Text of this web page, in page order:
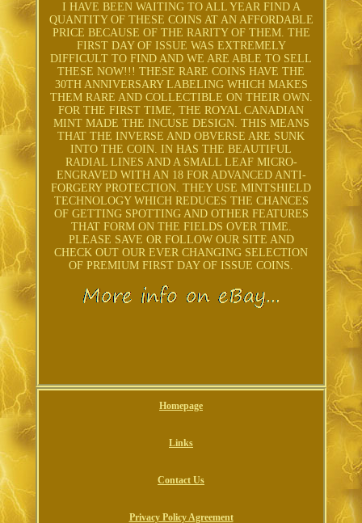
I HAVE BEEN WAITING TO ALL YEAR FIND A
QUANTITY OF THESE COINS AT AN AFFORDABLE
PRICE BECAUSE OF THE RARITY OF THEM. THE
FIRST DAY OF ISSUE WAS EXTREMELY
DIFFICULT TO FIND AND WE ARE ABLE TO SELL
THESE NOW!!! THESE RARE COINS HAVE THE
30TH ANNIVERSARY LABELING WHICH MAKES
THEM RARE AND COLLECTIBLE ON THEIR OWN.
FOR THE FIRST TIME, THE ROYAL CANADIAN
MINT MADE THE INCUSE DESIGN. THIS MEANS
THAT THE INVERSE AND OBVERSE ARE SUNK
INTO THE COIN. IN HAS THE BEAUTIFUL
RADIAL LINES AND A SMALL LEAF MICRO-
ENGRAVED WITH AN 18 FOR ADVANCED ANTI-
FORGERY PROTECTION. THEY USE MINTSHIELD
TECHNOLOGY WHICH REDUCES THE CHANCES
OF GETTING SPOTTING AND OTHER FEATURES
THAT FORM ON THE FIELDS OVER TIME.
PLEASE SAVE OR FOLLOW OUR SITE AND
CHECK OUT OUR EVER CHANGING SELECTION
OF PREMIUM FIRST DAY OF ISSUE COINS.
Homepage
Links
Contact Us
Privacy Policy Agreement